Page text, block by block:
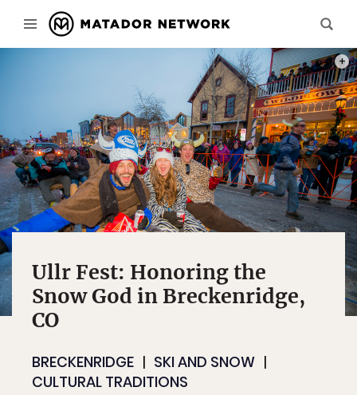
THE
Ullr Fest: Honoring the
Snow God in Breckenridge,
CO
BRECKENRIDGE
SKI AND SNOW
CULTURAL TRADITIONS